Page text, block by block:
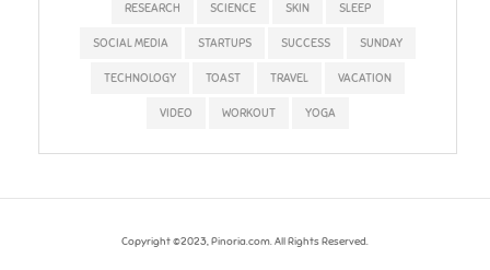
RESEARCH SCIENCE SKIN SLEEP
SOCIAL MEDIA STARTUPS SUCCESS SUNDAY
TECHNOLOGY TOAST TRAVEL VACATION
VIDEO WORKOUT YOGA
Copyright ©2023, Pinoria.com. All Rights Reserved.